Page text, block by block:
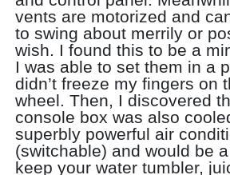
vents are motorized and
to swing about merrily or
wish. I found this to be a
I was able to set them in a
didn’t freeze my fingers on
wheel. Then, I discovered
console box was also
superbly powerful air
(switchable) and would be
keep your water tumbler,